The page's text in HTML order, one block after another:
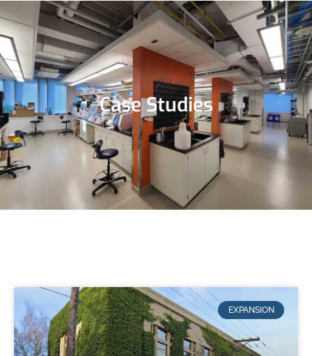
Case Studies
EXPANSION